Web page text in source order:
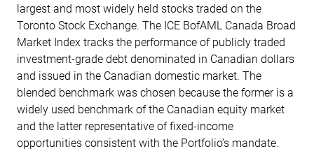
largest and most widely held stocks traded on the
Toronto Stock Exchange. The ICE BofAML Canada Broad
Market Index tracks the performance of publicly traded
investment-grade debt denominated in Canadian dollars
and issued in the Canadian domestic market. The
blended benchmark was chosen because the former is a
widely used benchmark of the Canadian equity market
and the latter representative of fixed-income
opportunities consistent with the Portfolio’s mandate.